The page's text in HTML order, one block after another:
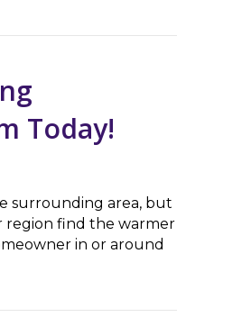
Today!
surrounding area, but
region find the warmer
in or around